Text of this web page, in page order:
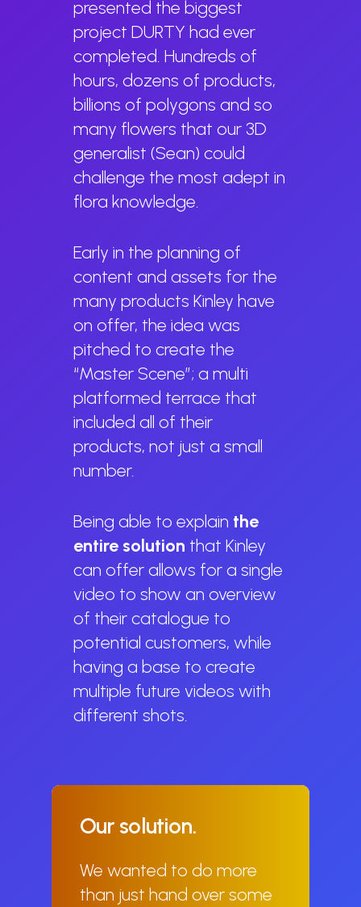
presented the biggest
project DURTY had ever
completed. Hundreds of
hours, dozens of products,
billions of polygons and so
many flowers that our 3D
generalist (Sean) could
challenge the most adept in
flora knowledge.
Early in the planning of
content and assets for the
many products Kinley have
on offer, the idea was
pitched to create the
“Master Scene”; a multi
platformed terrace that
included all of their
products, not just a small
number.
Being able to explain the
entire solution that Kinley
can offer allows for a single
video to show an overview
of their catalogue to
potential customers, while
having a base to create
multiple future videos with
different shots.
Our solution.
We wanted to do more
than just hand over some